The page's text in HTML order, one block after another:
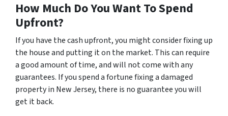
How Much Do You Want To Spend
Upfront?
If you have the cash upfront, you might consider fixing up
the house and putting it on the market. This can require
a good amount of time, and will not come with any
guarantees. If you spend a fortune fixing a damaged
property in New Jersey, there is no guarantee you will
get it back.